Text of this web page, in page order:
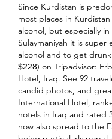
Since Kurdistan is
most places in Kurdistan
alcohol, but especially in
Sulaymaniyah it is super
alcohol and to get
$̶2̶2̶8̶) on Tripadvisor:
Hotel, Iraq. See 92
candid photos, and
International Hotel,
hotels in Iraq and rated
now also spread to the